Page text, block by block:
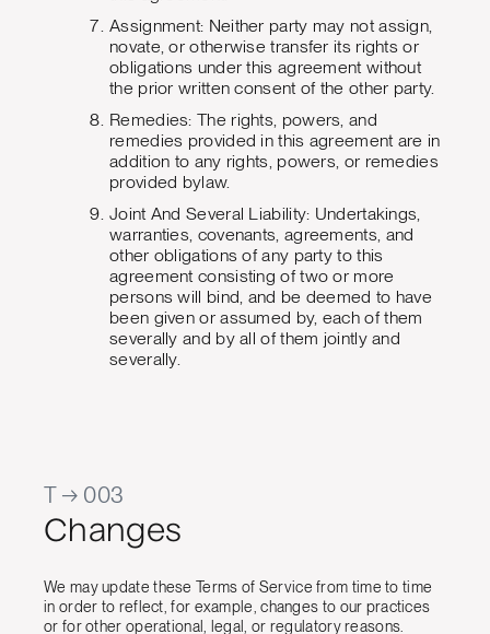
Assignment: Neither party may not assign,
novate, or otherwise transfer its rights or
obligations under this agreement without
the prior written consent of the other party.
Remedies: The rights, powers, and
remedies provided in this agreement are in
addition to any rights, powers, or remedies
provided bylaw.
Joint And Several Liability: Undertakings,
warranties, covenants, agreements, and
other obligations of any party to this
agreement consisting of two or more
persons will bind, and be deemed to have
been given or assumed by, each of them
severally and by all of them jointly and
severally.
T → 003
Changes
We may update these Terms of Service from time to time
in order to reflect, for example, changes to our practices
or for other operational, legal, or regulatory reasons.